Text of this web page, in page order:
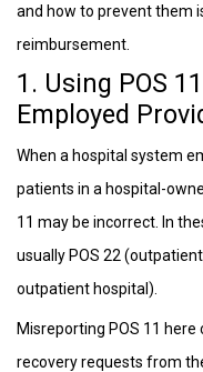
and how to prevent them
reimbursement.
1. Using POS
Employed
When a hospital system
patients in a hospital-
11 may be incorrect. In
usually POS 22
outpatient hospital).
Misreporting POS 11
recovery requests from